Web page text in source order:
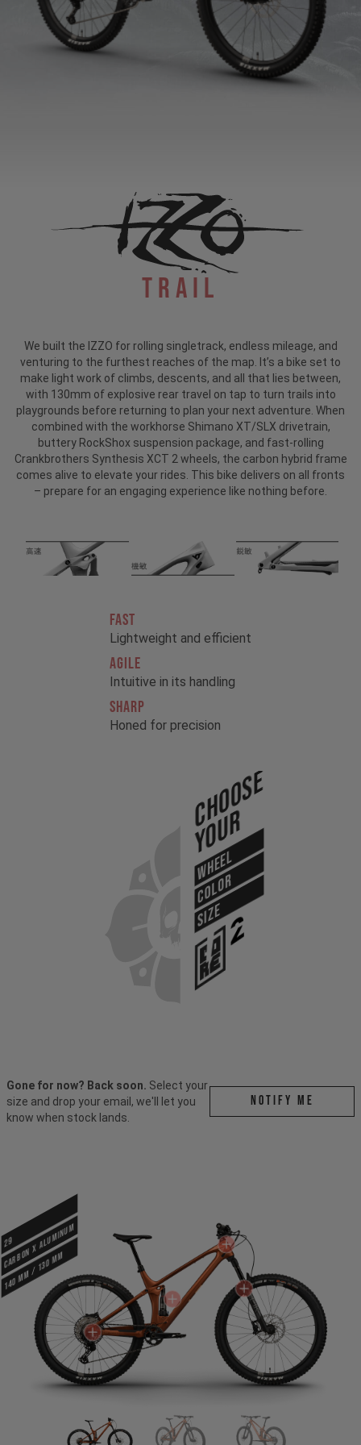
Trail
We built the IZZO for rolling singletrack, endless mileage, and
venturing to the furthest reaches of the map. It’s a bike set to
make light work of climbs, descents, and all that lies between,
with 130mm of explosive rear travel on tap to turn trails into
playgrounds before returning to plan your next adventure. When
combined with the workhorse Shimano XT/SLX drivetrain,
buttery RockShox suspension package, and fast-rolling
Crankbrothers Synthesis XCT 2 wheels, the carbon hybrid frame
comes alive to elevate your rides. This bike delivers on all fronts
– prepare for an engaging experience like nothing before.
FAST
Lightweight and efficient
AGILE
Intuitive in its handling
SHARP
Honed for precision
Choose
Your
WHEEL
COLOR
SIZE
Gone for now? Back soon. Select your
size and drop your email, we'll let you
know when stock lands.
Notify me
29
CARBON X ALUMINUM
140 mm / 130 mm